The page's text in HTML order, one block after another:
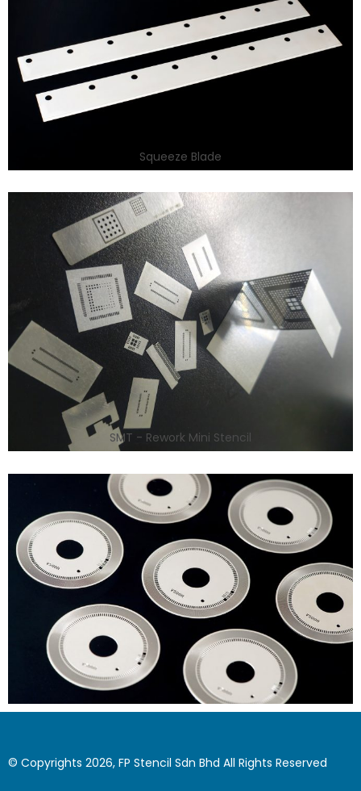
Squeeze Blade
SMT - Rework Mini Stencil
© Copyrights 2026, FP Stencil Sdn Bhd All Rights Reserved